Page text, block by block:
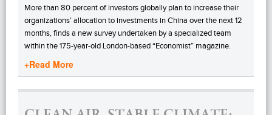
More than 80 percent of investors globally plan to increase their
organizations’ allocation to investments in China over the next 12
months, finds a new survey undertaken by a specialized team
within the 175-year-old London-based “Economist” magazine.
+Read More